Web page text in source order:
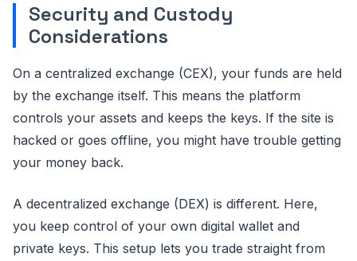
Security and Custody
Considerations
On a centralized exchange (CEX), your funds are held
by the exchange itself. This means the platform
controls your assets and keeps the keys. If the site is
hacked or goes offline, you might have trouble getting
your money back.
A decentralized exchange (DEX) is different. Here,
you keep control of your own digital wallet and
private keys. This setup lets you trade straight from